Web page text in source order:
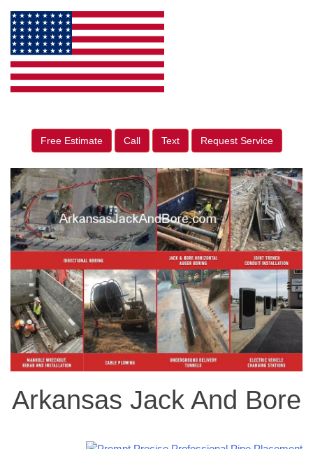
Free Estimate Call Text Request Service
Arkansas Jack And Bore